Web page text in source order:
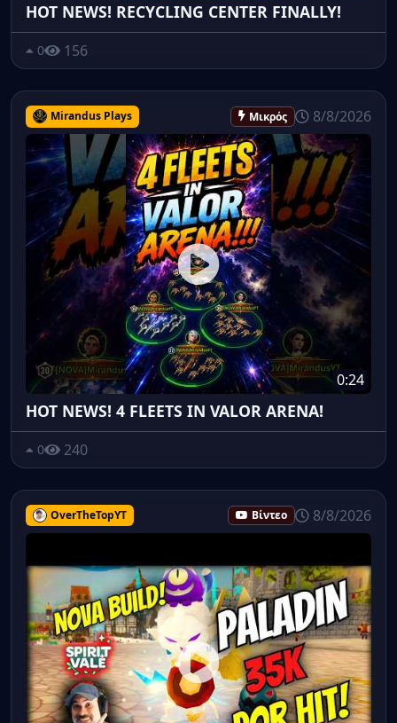
HOT NEWS! RECYCLING CENTER FINALLY!
0 156
Mirandus Plays Μικρός 8/8/2026
0:24
HOT NEWS! 4 FLEETS IN VALOR ARENA!
0 240
OverTheTopYT Βίντεο 8/8/2026